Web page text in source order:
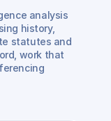
analysis
history,
statutes and
work that